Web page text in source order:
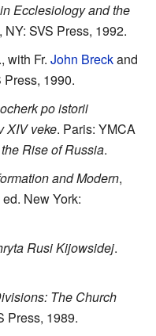
Ecclesiology and the
NY: SVS Press, 1992.
with Fr. John Breckand
1990.
po istorii
XIV veke. Paris: YMCA
Rise of Russia.
and Modern,
New York:
Rusi Kijowsidej.
The Church
Press, 1989.